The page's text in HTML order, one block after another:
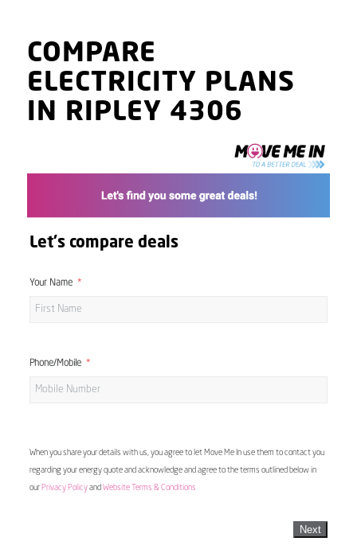
COMPARE
ELECTRICITY PLANS
IN RIPLEY 4306
Let's compare deals
Your Name
Phone/Mobile
When you share your details with us, you agree to let Move Me In use them to contact you
regarding your energy quote and acknowledge and agree to the terms outlined below in
our Privacy Policyand Website Terms & Conditions
Next